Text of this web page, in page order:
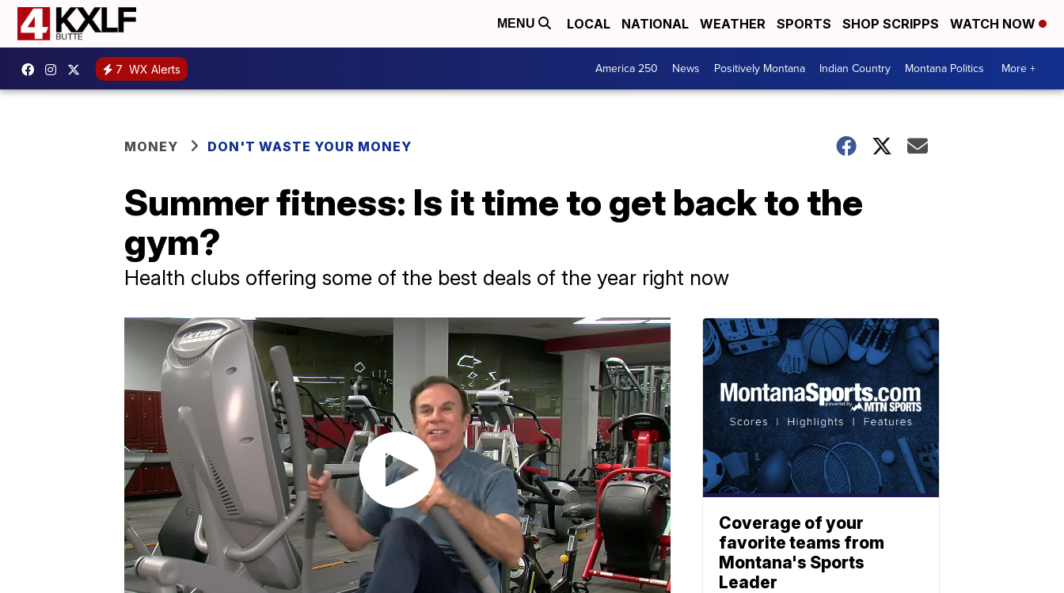
MENU LOCAL NATIONAL WEATHER SPORTS SHOP SCRIPPS WATCH NOW
7 WX Alerts America 250 News Positively Montana Indian Country Montana Politics More +
MONEY DON'T WASTE YOUR MONEY
Summer fitness: Is it time to get back to the
gym?
Health clubs offering some of the best deals of the year right now
Coverage of your
favorite teams from
Montana's Sports
Leader